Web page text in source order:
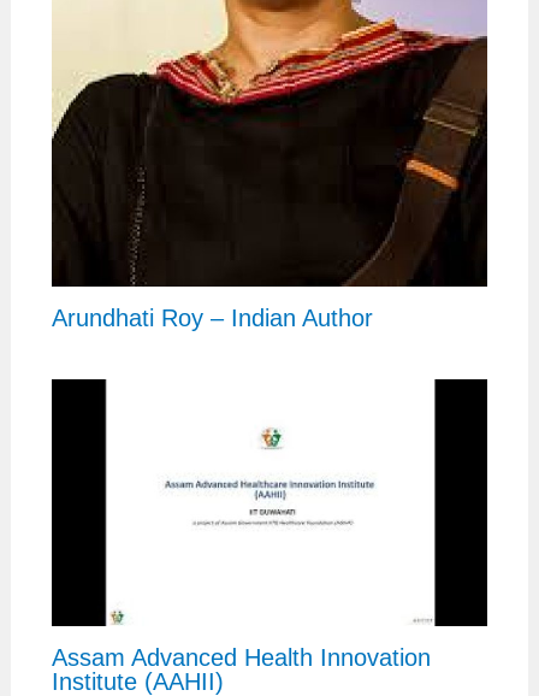
Arundhati Roy – Indian Author
Assam Advanced Health Innovation
Institute (AAHII)